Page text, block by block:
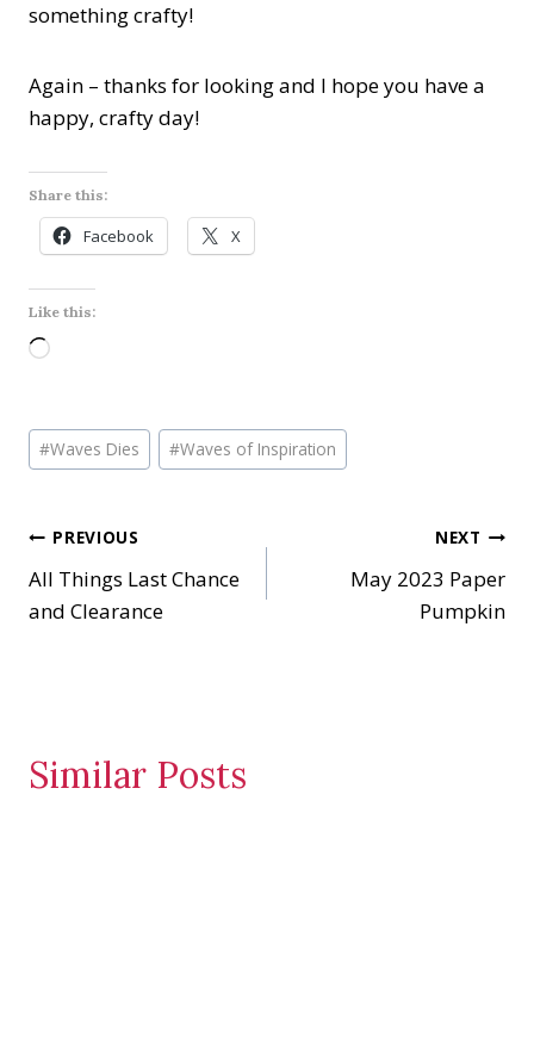
something crafty!
Again – thanks for looking and I hope you have a
happy, crafty day!
Share this:
Facebook X
Like this:
L
d
i
g
…
Post
Tags:
#Waves Dies #Waves of Inspiration
Post
navigation
PREVIOUS
All Things Last Chance
and Clearance
NEXT
May 2023 Paper
Pumpkin
Similar Posts